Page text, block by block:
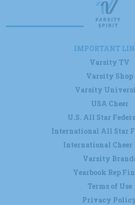
IMPORTANT
Varsity TV
Varsity Shop
Varsity
USA Cheer
U.S. All Star
International All Star
International Cheer
Varsity
Yearbook Rep
Terms of Use
Privacy